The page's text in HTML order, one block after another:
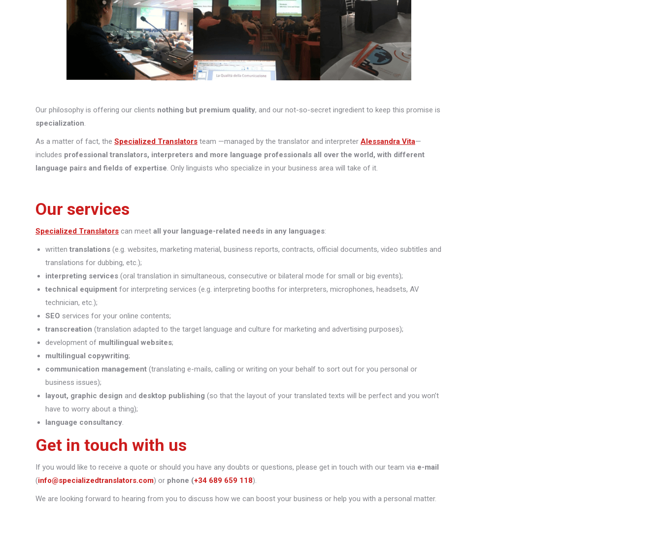
Our philosophy is offering our clients nothing but premium quality, and our not-so-secret ingredient to keep this promise is
specialization
As a matter of fact, the Specialized Translators team —managed by the translator and interpreter Alessandra Vita—
includes professional translators, interpreters and more language professionals all over the world, with different
language pairs and fields of expertise . Only linguists who specialize in your business area will take of it.
Our services
Specialized Translators can meet all your language-related needs in any languages:
written translations (e.g. websites, marketing material, business reports, contracts, official documents, video subtitles and
translations for dubbing, etc.);
interpreting services (oral translation in simultaneous, consecutive or bilateral mode for small or big events);
technical equipment for interpreting services (e.g. interpreting booths for interpreters, microphones, headsets, AV
technician, etc.);
SEO services for your online contents;
transcreation (translation adapted to the target language and culture for marketing and advertising purposes);
development of multilingual websites;
multilingual copywriting;
communication management (translating e-mails, calling or writing on your behalf to sort out for you personal or
business issues);
layout, graphic design and desktop publishing (so that the layout of your translated texts will be perfect and you won’t
have to worry about a thing);
language consultancy
Get in touch with us
If you would like to receive a quote or should you have any doubts or questions, please get in touch with our team via e-mail
(info@specializedtranslators.com) or phone (+34 689 659 118).
We are looking forward to hearing from you to discuss how we can boost your business or help you with a personal matter.